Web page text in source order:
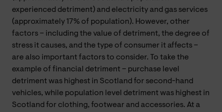
experienced detriment) and electricity and gas services
(approximately 17% of population). However, other
factors – including the value of detriment, the degree of
stress it causes, and the type of consumer it affects –
are also important factors to consider. To take the
example of financial detriment – purchase level
detriment was highest in Scotland for second-hand
vehicles, while population level detriment was highest in
Scotland for clothing, footwear and accessories. At a